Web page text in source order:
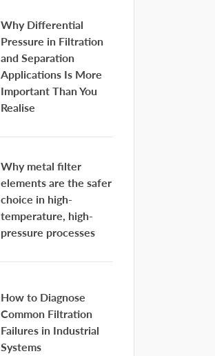
Why Differential
Pressure in Filtration
and Separation
Applications Is More
Important Than You
Realise
Why metal filter
elements are the safer
choice in high-
temperature, high-
pressure processes
How to Diagnose
Common Filtration
Failures in Industrial
Systems